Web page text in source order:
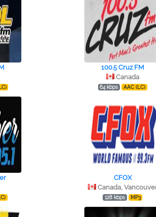
100.5 Cruz FM
Canada
64 kbps AAC (LC)
CFOX
Canada,
128 kbps MP3